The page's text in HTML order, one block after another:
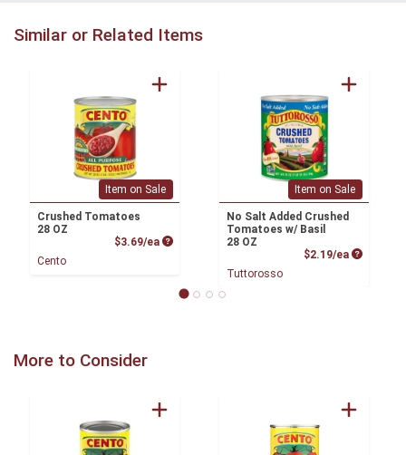
Similar or Related Items
Item on Sale
Crushed Tomatoes
28 OZ
$3.69/ea Product Price
Cento
Item on Sale
No Salt Added Crushed
Tomatoes w/ Basil
28 OZ
$2.19/ea Product
Tuttorosso
More to Consider